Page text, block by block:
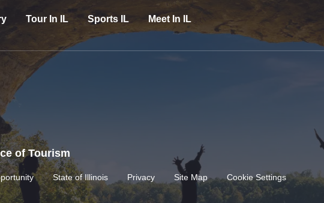
Tour In IL Sports IL Meet In IL
of Tourism
State of Illinois Privacy Site Map Cookie Settings